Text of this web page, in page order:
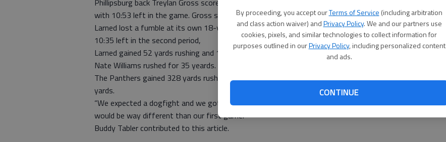
By proceeding, you accept ourTerms of Service (including arbitration
and class action waiver) andPrivacy Policy. We and our partners use
cookies, pixels, and similar technologies to collect information for
purposes outlined in ourPrivacy Policy, including personalized content
and ads.
CONTINUE
Phillipsburg back Treylan Gross scored the game-winning touchdown on a 25-yard touchdown
with 10:53 left in the game. Gross scored the Panthers’ first touchdown on a 4-yard run after
Larned lost a fumble at its own 18-yard line. Jon Hunnacutt added the extra point kick with
10:35 left in the second period,
Larned gained 52 yards rushing and 118 yards passing. Anthony McConnell gained 36 yards and
Nate Williams rushed for 35 yeards. Smith completed three passes for 96 yards.
The Panthers gained 328 yards rushing. Kirk Coomes gained 146 yards and Gross added 84
yards.
“We expected a dogfight and we got it,m,” said Phillipsburg coach J.B. Covington. “We knew this
would be way different than our first game.”
Buddy Tabler contributed to this article.